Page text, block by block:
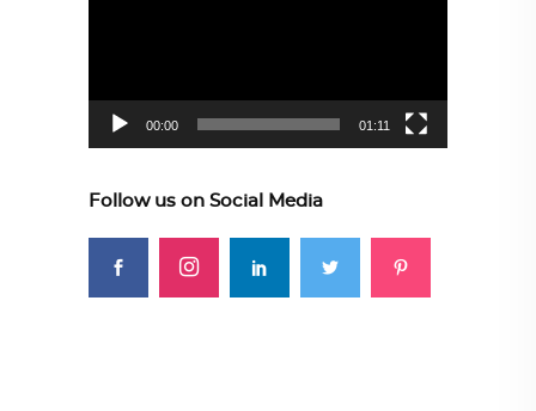
00:00 01:11
Follow us on Social Media